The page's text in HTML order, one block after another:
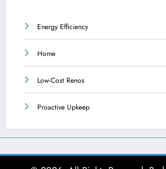
Energy Efficiency
Home
Low-Cost Renos
Proactive Upkeep